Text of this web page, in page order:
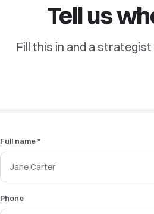
Tell us
Fill this in and a
Full name *
Phone